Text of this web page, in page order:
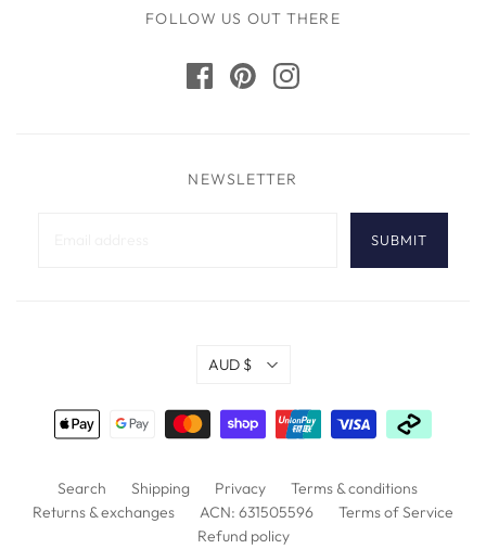
Halifax Hooded Cup Pull Specification Sheet
FOLLOW US OUT THERE
NEWSLETTER
Search Shipping Privacy
Terms & conditions
Returns & exchanges
ACN: 631505596
Terms of Service
Refund policy
AUD $